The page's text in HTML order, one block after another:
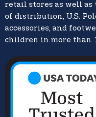
retail stores as well
of distribution, U.S.
accessories, and
children in more than